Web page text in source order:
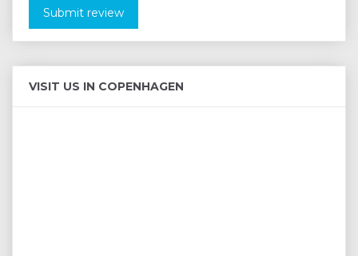
Submit review
VISIT US IN COPENHAGEN